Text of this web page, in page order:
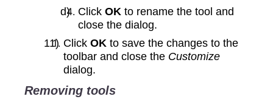
Click OK to rename the tool and
close the dialog.
Click OK to save the changes to the
toolbar and close the Customize
dialog.
Removing tools